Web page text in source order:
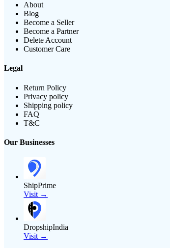
About
Blog
Become a Seller
Become a Partner
Delete Account
Customer Care
Legal
Return Policy
Privacy policy
Shipping policy
FAQ
T&C
Our Businesses
ShipPrime
Visit →
DropshipIndia
Visit →